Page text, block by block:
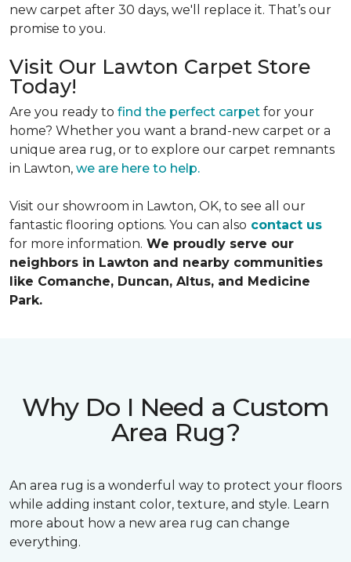
new carpet after 30 days, we'll replace it. That’s our
promise to you.
Visit Our Lawton Carpet Store
Today!
Are you ready to find the perfect carpet for your
home? Whether you want a brand-new carpet or a
unique area rug, or to explore our carpet remnants
in Lawton, we are here to help.
Visit our showroom in Lawton, OK, to see all our
fantastic flooring options. You can also contact us
for more information. We proudly serve our
neighbors in Lawton and nearby communities
like Comanche, Duncan, Altus, and Medicine
Park.
Why Do I Need a Custom
Area Rug?
An area rug is a wonderful way to protect your floors
while adding instant color, texture, and style. Learn
more about how a new area rug can change
everything.